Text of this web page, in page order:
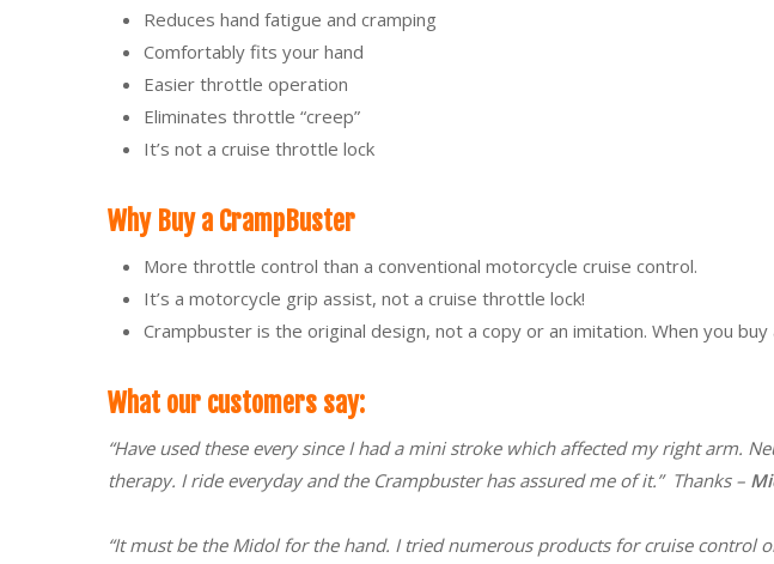
Reduces hand fatigue and cramping
Comfortably fits your hand
Easier throttle operation
Eliminates throttle “creep”
It’s not a cruise throttle lock
Why Buy a CrampBuster
More throttle control than a conventional motorcycle cruise control.
It’s a motorcycle grip assist, not a cruise throttle lock!
Crampbuster is the original design, not a copy or an imitation. When you
What our customers say:
“Have used these every since I had a mini stroke which affected my right arm.
therapy. I ride everyday and the Crampbuster has assured me of it.” Thanks –
“It must be the Midol for the hand. I tried numerous products for cruise